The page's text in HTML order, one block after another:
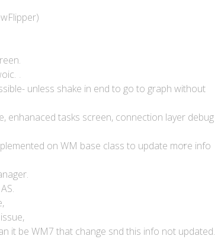
unless shake in end to go to graph without
enhanaced tasks screen, connection layer debug
on WM base class to update more info
it be WM7 that change snd this info not updated.